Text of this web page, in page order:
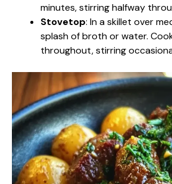
minutes, stirring halfway
Stovetop: In a skillet over
splash of broth or water.
throughout, stirring